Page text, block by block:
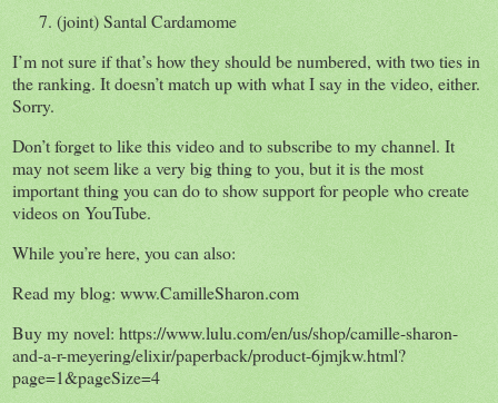
7. (joint) SantalCardamome
I’m not sure if that’s how they should be numbered, with two ties in
the ranking. It doesn’t match up with what I say in the video, either.
Sorry.
Don’t forget to like this video and to subscribe to my channel. It
may not seem like a very big thing to you, but it is the most
important thing you can do to show support for people who create
videos on YouTube.
While you’re here, you can also:
Read my blog: www.CamilleSharon.com
Buy my novel: https://www.lulu.com/en/us/shop/camille-sharon-
and-a-r-meyering/elixir/paperback/product-6jmjkw.html?
page=1&pageSize=4